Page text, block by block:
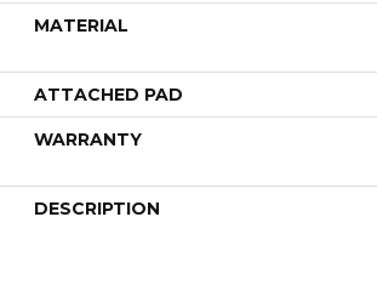
MATERIAL
ATTACHED PAD
WARRANTY
DESCRIPTION